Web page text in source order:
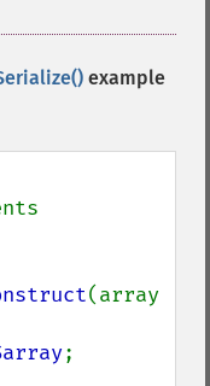
example
;